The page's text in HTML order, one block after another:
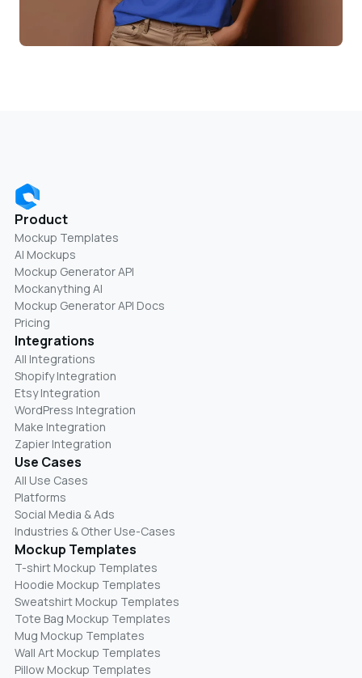
Product
Mockup Templates
AI Mockups
Mockup Generator API
Mockanything AI
Mockup Generator API Docs
Pricing
Integrations
All Integrations
Shopify Integration
Etsy Integration
WordPress Integration
Make Integration
Zapier Integration
Use Cases
All Use Cases
Platforms
Social Media & Ads
Industries & Other Use-Cases
Mockup Templates
T-shirt Mockup Templates
Hoodie Mockup Templates
Sweatshirt Mockup Templates
Tote Bag Mockup Templates
Mug Mockup Templates
Wall Art Mockup Templates
Pillow Mockup Templates